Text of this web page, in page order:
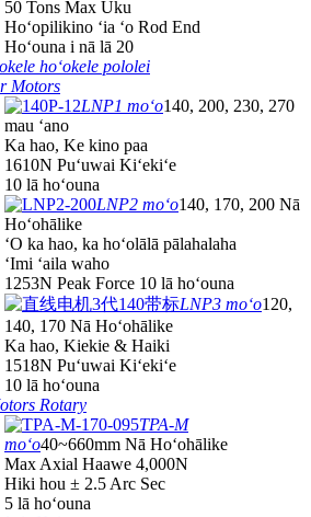
50 Tons Max Uku
Hoʻopilikino ʻia ʻo Rod End
Hoʻouna i nā lā 20
hoʻokele pololei
Motors
LNP1 moʻo140, 200, 230, 270
mau ʻano
Ka hao, Ke kino paa
1610N Puʻuwai Kiʻekiʻe
10 lā hoʻouna
LNP2 moʻo140, 170, 200 Nā
Hoʻohālike
ʻO ka hao, ka hoʻolālā pālahalaha
ʻImi ʻaila waho
1253N Peak Force 10 lā hoʻouna
LNP3 moʻo120,
140, 170 Nā Hoʻohālike
Ka hao, Kiekie & Haiki
1518N Puʻuwai Kiʻekiʻe
10 lā hoʻouna
Rotary
TPA-M
moʻo40~660mm Nā Hoʻohālike
Max Axial Haawe 4,000N
Hiki hou ± 2.5 Arc Sec
5 lā hoʻouna